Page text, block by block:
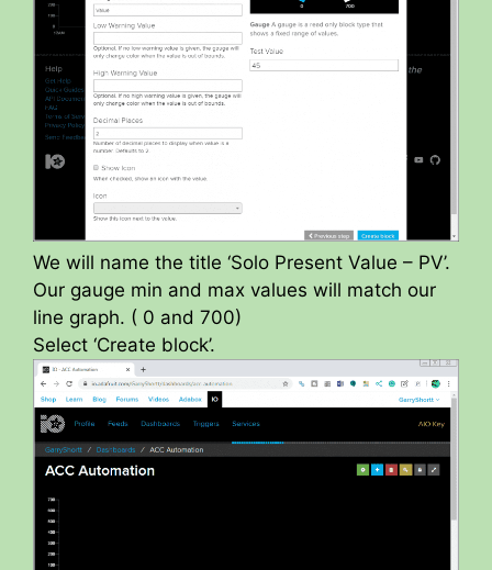
We will name the title ‘Solo Present Value – PV’.
Our gauge min and max values will match our
line graph. ( 0 and 700)
Select ‘Create block’.